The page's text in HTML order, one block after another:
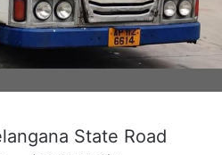
State Road